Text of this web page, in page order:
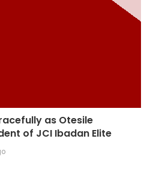
as Otesile
of JCI Ibadan Elite